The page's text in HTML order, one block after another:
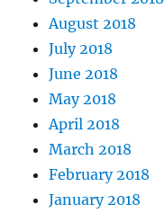
August 2018
July 2018
June 2018
May 2018
April 2018
March 2018
February 2018
January 2018